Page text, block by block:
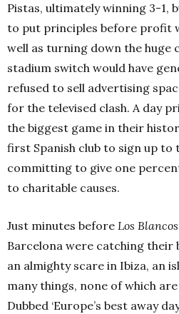
Pistas, ultimately winning 3-1,
to put principles before profit
well as turning down the huge
stadium switch would have
refused to sell advertising
for the televised clash. A day
the biggest game in their
first Spanish club to sign up to
committing to give one
to charitable causes.
Just minutes before Los Blancos
Barcelona were catching their
an almighty scare in Ibiza, an
many things, none of which
Dubbed ‘Europe’s best away